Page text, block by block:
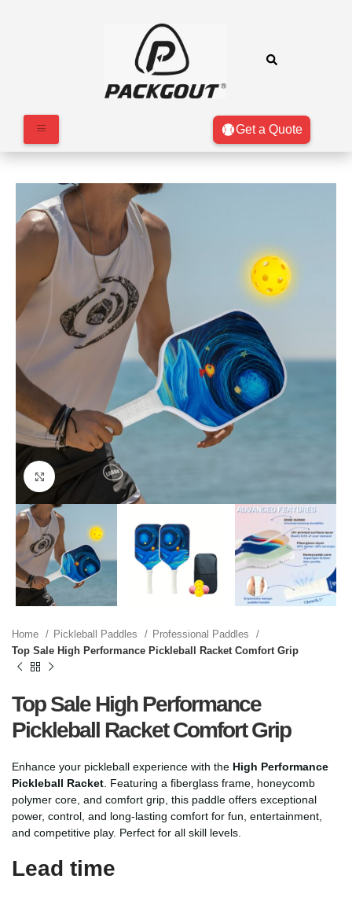
Get a Quote
Click to enlarge
Home Pickleball Paddles
Professional Paddles
Top Sale High Performance Pickleball Racket Comfort Grip
Top Sale High Performance
Pickleball Racket Comfort Grip
Enhance your pickleball experience with the High Performance
Pickleball Racket . Featuring a fiberglass frame, honeycomb
polymer core, and comfort grip, this paddle offers exceptional
power, control, and long-lasting comfort for fun, entertainment,
and competitive play. Perfect for all skill levels.
Lead time